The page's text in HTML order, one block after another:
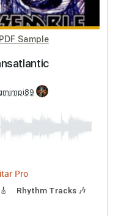
PDF Sample